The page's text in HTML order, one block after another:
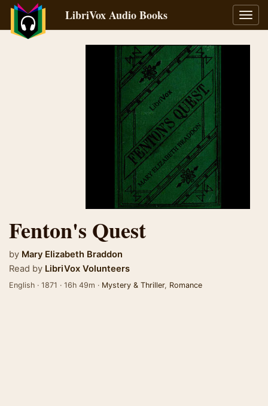
LibriVox Audio Books
Fenton's Quest
by Mary Elizabeth Braddon
Read by LibriVox Volunteers
English · 1871 · 16h 49m · Mystery & Thriller, Romance